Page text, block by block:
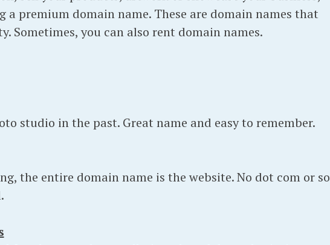
premium domain name. These are domain names that
Sometimes, you can also rent domain names.
studio in the past. Great name and easy to remember.
the entire domain name is the website. No dot com or so